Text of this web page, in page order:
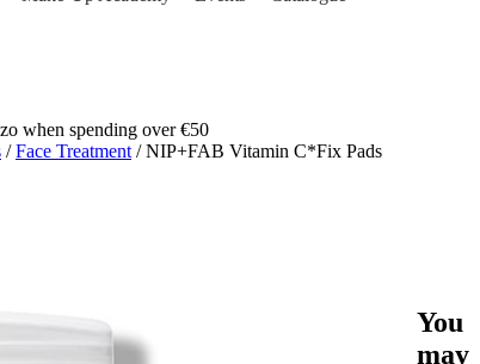
when spending over €50
/Face Treatment / NIP+FAB Vitamin C*Fix Pads
You
may